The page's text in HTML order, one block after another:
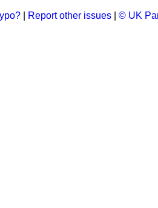
Report other issues © UK